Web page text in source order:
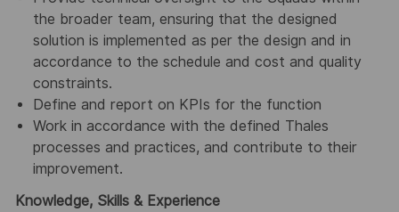
the broader team, ensuring that the designed
solution is implemented as per the design and in
accordance to the schedule and cost and quality
constraints.
Define and report on KPIs for the function
Work in accordance with the defined Thales
processes and practices, and contribute to their
improvement.
Knowledge, Skills & Experience